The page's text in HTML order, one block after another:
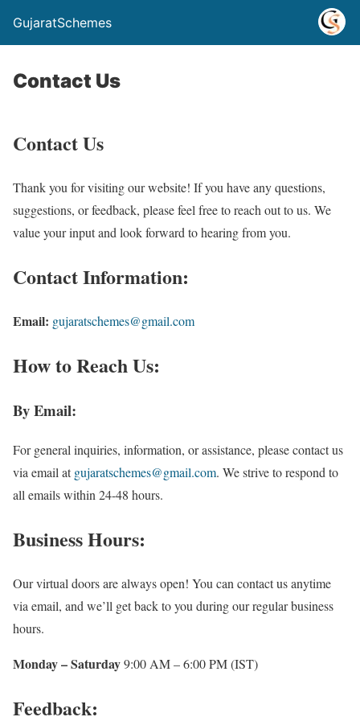
GujaratSchemes
Contact Us
Contact Us
Thank you for visiting our website! If you have any questions,
suggestions, or feedback, please feel free to reach out to us. We
value your input and look forward to hearing from you.
Contact Information:
Email: gujaratschemes@gmail.com
How to Reach Us:
By Email:
For general inquiries, information, or assistance, please contact us
via email atgujaratschemes@gmail.com. We strive to respond to
all emails within 24-48 hours.
Business Hours:
Our virtual doors are always open! You can contact us anytime
via email, and we’ll get back to you during our regular business
hours.
Monday – Saturday9:00 AM – 6:00 PM (IST)
Feedback: